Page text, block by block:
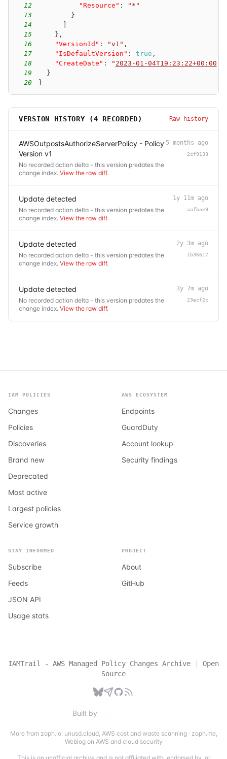
12
"Resource" :
"*"
13
}
14
15
} ,
16
"VersionId" : "v1" ,
17
"IsDefaultVersion" : true ,
18
"CreateDate" : " 2023-01-04T19:23:22+00:00
19
}
20
}
VERSION HISTORY (4 RECORDED) Raw history
AWSOutpostsAuthorizeServerPolicy - Policy
Version v1
No recorded action delta - this version predates the
change index. View the raw diff.
5 months ago
2cf9133
Update detected
No recorded action delta - this version predates the
change index. View the raw diff.
1y 11m ago
aafbae9
Update detected
No recorded action delta - this version predates the
change index. View the raw diff.
2y 3m ago
1b36617
Update detected
No recorded action delta - this version predates the
change index. View the raw diff.
3y 7m ago
23ecf2c
IAM POLICIES
Changes
Policies
Discoveries
Brand new
Deprecated
Most active
Largest policies
Service growth
AWS ECOSYSTEM
Endpoints
GuardDuty
Account lookup
Security findings
STAY INFORMED
Subscribe
Feeds
JSON API
Usage stats
PROJECT
About
GitHub
IAMTrail - AWS Managed Policy Changes Archive |
Open
Source
Built by
More from zoph.io: unusd.cloud, AWS cost and waste scanning· zoph.me,
Weblog on AWS and cloud security